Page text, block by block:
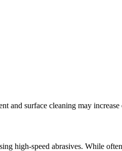
and surface cleaning may
high-speed abrasives. While